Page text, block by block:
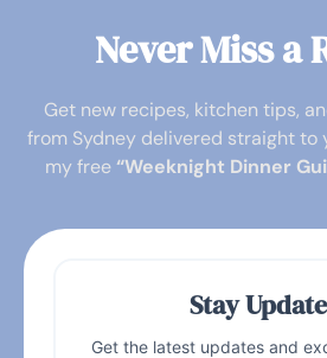
Never Miss a
Get new recipes, kitchen tips,
from Sydney delivered straight to
my free“Weeknight Dinner
Stay
Get the latest updates and